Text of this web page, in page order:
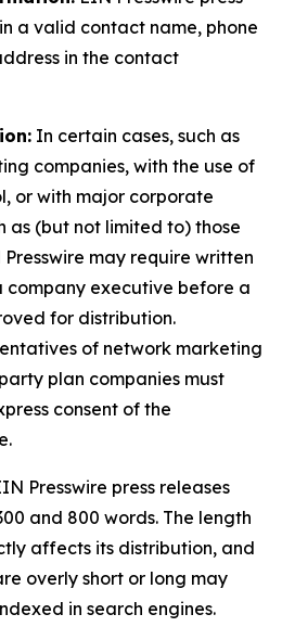
a valid contact name, phone
in the contact
In certain cases, such as
companies, with the use of
or with major corporate
as (but not limited to) those
may require written
company executive before a
for distribution.
of network marketing
plan companies must
consent of the
Presswire press releases
and 800 words. The length
affects its distribution, and
overly short or long may
in search engines.